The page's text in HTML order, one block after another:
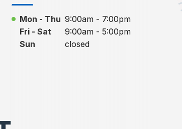
Mon - Thu 9:00am - 7:00pm
Fri - Sat
9:00am - 5:00pm
Sun
closed